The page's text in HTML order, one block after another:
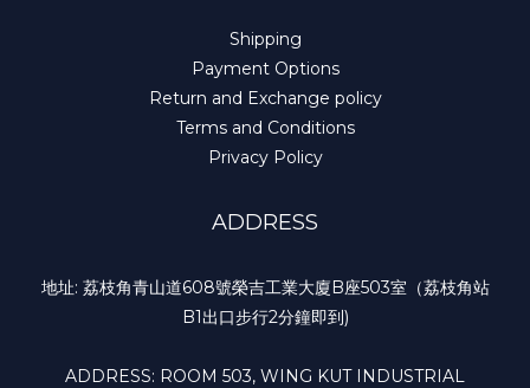
Shipping
Payment Options
Return and Exchange policy
Terms and Conditions
Privacy Policy
ADDRESS
地址: 荔枝角青山道608號榮吉工業大廈B座503室（荔枝角站
B1出口步行2分鐘即到)
ADDRESS: ROOM 503, WING KUT INDUSTRIAL